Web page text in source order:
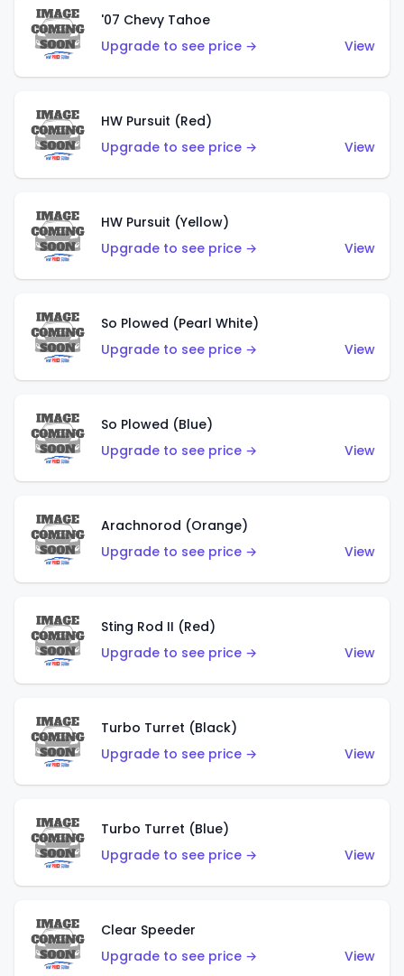
'07 Chevy Tahoe
Upgrade to see price →
View
HW Pursuit (Red)
Upgrade to see price →
View
HW Pursuit (Yellow)
Upgrade to see price →
View
So Plowed (Pearl White)
Upgrade to see price →
View
So Plowed (Blue)
Upgrade to see price →
View
Arachnorod (Orange)
Upgrade to see price →
View
Sting Rod II (Red)
Upgrade to see price →
View
Turbo Turret (Black)
Upgrade to see price →
View
Turbo Turret (Blue)
Upgrade to see price →
View
Clear Speeder
Upgrade to see price →
View